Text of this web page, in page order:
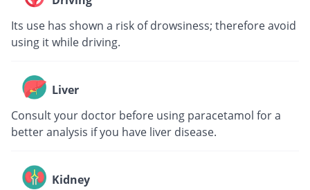
Its use has shown a risk of drowsiness; therefore avoid
using it while driving.
Liver
Consult your doctor before using paracetamol for a
better analysis if you have liver disease.
Kidney